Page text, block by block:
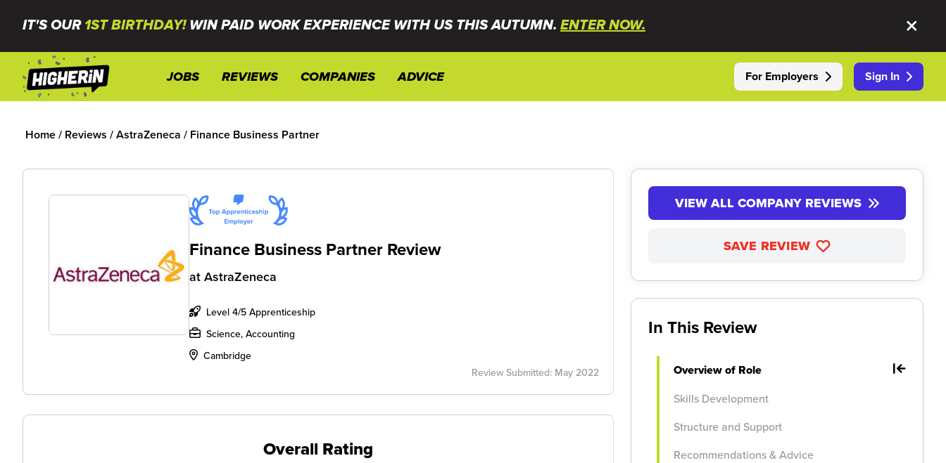
IT'S OUR 1ST BIRTHDAY!WIN PAID WORK EXPERIENCE WITH US THIS AUTUMN. ENTER NOW.
JOBS REVIEWS COMPANIES ADVICE For Employers Sign In
Home/ Reviews /AstraZeneca / Finance Business Partner
Finance Business Partner Review
at AstraZeneca
Level 4/5 Apprenticeship
Science, Accounting
Cambridge
Review Submitted: May 2022
Overall Rating
VIEW ALL COMPANY REVIEWS
SAVE REVIEW
In This Review
Overview of Role
Skills Development
Structure and Support
Recommendations & Advice